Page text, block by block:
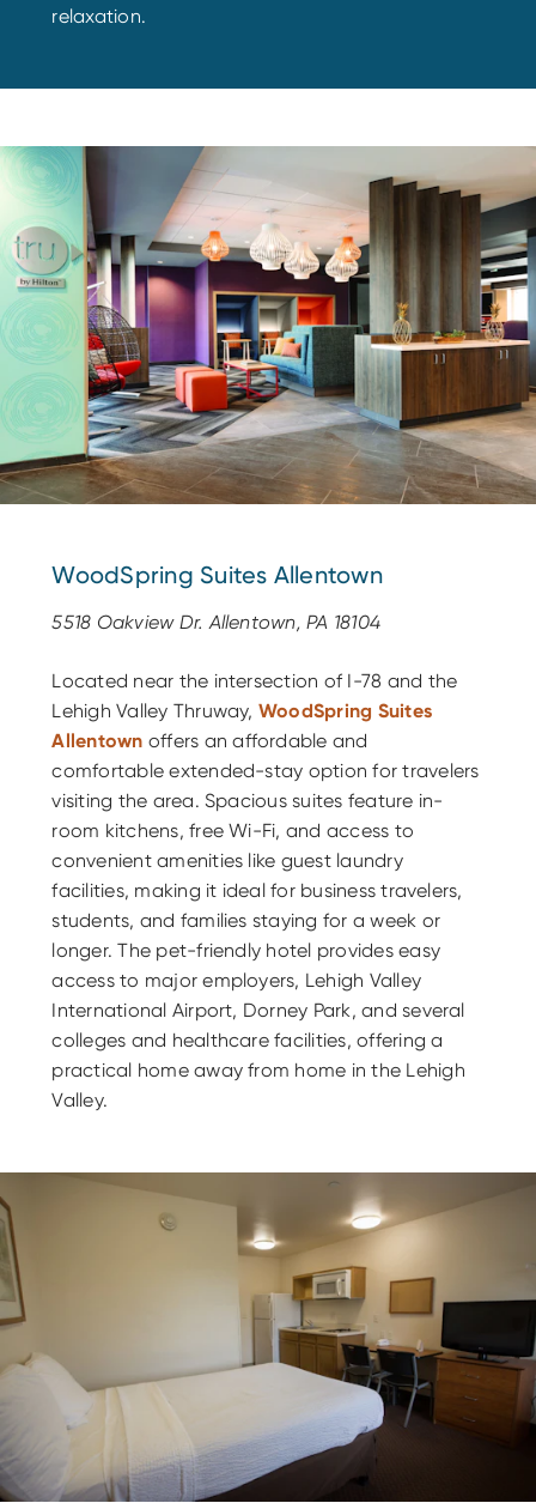
relaxation.
WoodSpring Suites Allentown
5518 Oakview Dr. Allentown, PA 18104
Located near the intersection of I-78 and the
Lehigh Valley Thruway, WoodSpring Suites
Allentown offers an affordable and
comfortable extended-stay option for travelers
visiting the area. Spacious suites feature in-
room kitchens, free Wi-Fi, and access to
convenient amenities like guest laundry
facilities, making it ideal for business travelers,
students, and families staying for a week or
longer. The pet-friendly hotel provides easy
access to major employers, Lehigh Valley
International Airport, Dorney Park, and several
colleges and healthcare facilities, offering a
practical home away from home in the Lehigh
Valley.